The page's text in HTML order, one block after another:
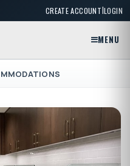
CREATE ACCOUNT|LOGIN
MENU